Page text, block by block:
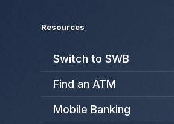
Resources
Switch to SWB
Find an ATM
Mobile Banking